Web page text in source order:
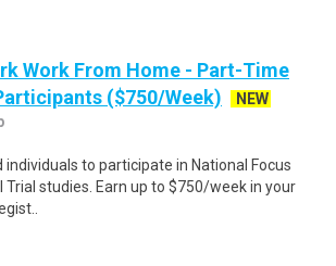
Work From Home - Part-Time
($750/Week)
NEW
to participate in National Focus
Trial studies. Earn up to $750/week in your